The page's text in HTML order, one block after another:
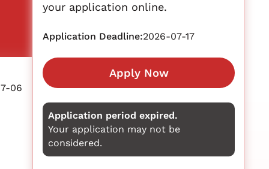
06
your application online.
Application Deadline:2026-07-17
Apply Now
Application period expired.
Your application may not be
considered.